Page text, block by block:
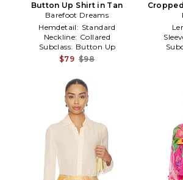
Button Up Shirt in Tan
Barefoot Dreams
Hemdetail: Standard
Neckline: Collared
Subclass: Button Up
$79 $98